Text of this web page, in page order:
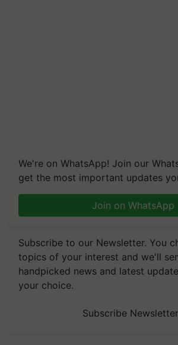
We're on WhatsApp! Join our
get the most important updates
Join on WhatsApp
Subscribe to our Newsletter. You
topics of your interest and we'll
handpicked news and latest
your choice.
Subscribe